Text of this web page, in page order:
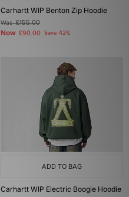
Carhartt WIP Benton Zip Hoodie
Was£155.00
Now £90.00 Save 42%
ADD TO BAG
Carhartt WIP Electric Boogie Hoodie